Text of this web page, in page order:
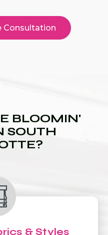
Consultation
BLOOMIN'
SOUTH
& Styles